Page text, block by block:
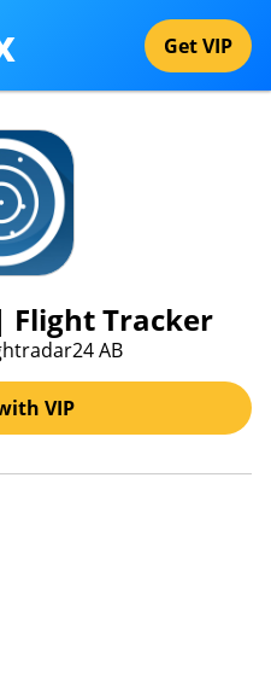
Get VIP
Flight Tracker
AB
VIP